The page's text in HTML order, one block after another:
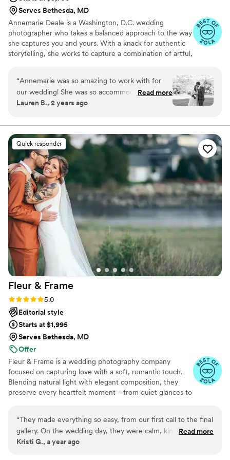
Serves Bethesda, MD
Annemarie Deale is a Washington, D.C. wedding
photographer who takes a balanced approach to the way
she captures you and yours. With a knack for authentic
storytelling, she works to capture a combination of artful,
energy and preserve the emotions of your event. She
believes deeply that both the aesthetics of your day
(which are sure to be stunning) and the spirit of your
celebration deserve equal attention and documentation.
“Annemarie was so amazing to work with for
our wedding! She was so accommodating,
flexible, and made us feel so comfortable when
photos back to us a few days after the wedding
and our full album was ready exactly a month
after the wedding. All the photos are so
beautiful and we could not be happier with how
they turned out. We would highly recommend
Annemarie to anyone who is looking for a
wedding photographer in the DMV area!”
Read more
Lauren B., 2 years ago
Quick responder
Fleur & Frame
Rating: 5.0 (23 reviews)
5.0
Editorial style
Starts at $1,995
Serves Bethesda, MD
Offer
Fleur & Frame is a wedding photography company
focused on capturing love with a soft, romantic touch.
Blending natural light with elegant composition, they
preserve every heartfelt moment—from quiet glances to
day into art you'll treasure forever.
“They made everything so easy, from our first call to the final
gallery. On the wedding day, they were calm, kind, and
always in the right place at the right time—like when they
Read more
Kristi G., a year ago